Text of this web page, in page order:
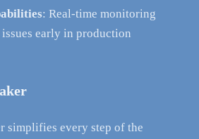
: Real-time monitoring
early in production
simplifies every step of the